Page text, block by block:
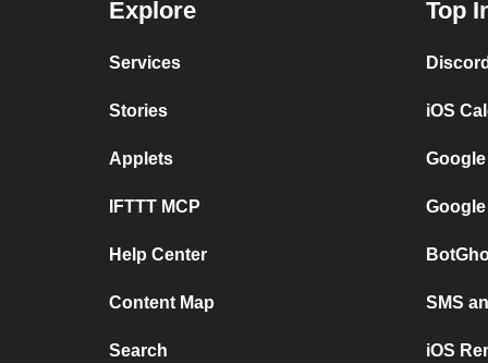
Explore
Services
Stories
Applets
IFTTT MCP
Help Center
Content Map
Search
Top
iOS
SMS
iOS